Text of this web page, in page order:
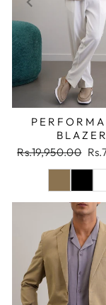
BLAZER
Regular
Rs.19,950.00